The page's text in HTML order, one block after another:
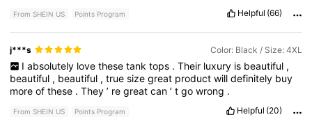
From SHEIN US Points Program Helpful (66)
j***s Color: Black / Size: 4XL
I absolutely love these tank tops . Their luxury is beautiful ,
beautiful , beautiful ,truesizegreat productwilldefinitely buy
moreofthese .They’ regreatcan’tgowrong .
From SHEIN US Points Program Helpful (20)